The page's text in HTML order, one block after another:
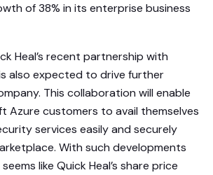
of 38% in its enterprise business
Heal’s recent partnership with
also expected to drive further
This collaboration will enable
Azure customers to avail themselves
services easily and securely
With such developments
like Quick Heal’s share price